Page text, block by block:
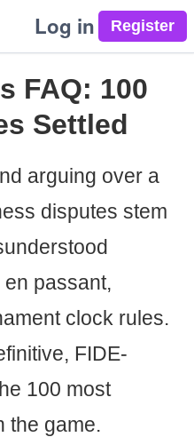
Log in
FAQ: 100
Settled
arguing over a
disputes stem
passant,
clock rules.
FIDE-
100 most
the game.